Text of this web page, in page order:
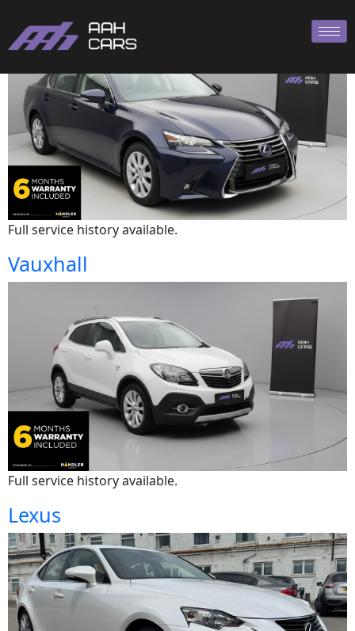
Full service history available.
Vauxhall
Full service history available.
Lexus